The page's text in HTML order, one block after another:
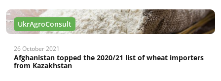
UkrAgroConsult
26 October 2021
Afghanistan topped the 2020/21 list of wheat importers
from Kazakhstan